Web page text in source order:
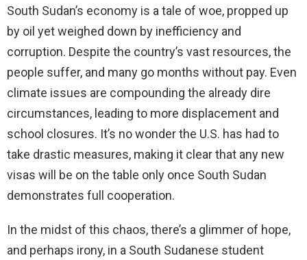
South Sudan’s economy is a tale of woe, propped up
by oil yet weighed down by inefficiency and
corruption. Despite the country’s vast resources, the
people suffer, and many go months without pay. Even
climate issues are compounding the already dire
circumstances, leading to more displacement and
school closures. It’s no wonder the U.S. has had to
take drastic measures, making it clear that any new
visas will be on the table only once South Sudan
demonstrates full cooperation.
In the midst of this chaos, there’s a glimmer of hope,
and perhaps irony, in a South Sudanese student